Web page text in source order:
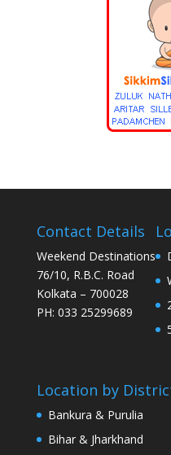
Contact Details
Weekend Destinations
76/10, R.B.C. Road
Kolkata – 700028
PH: 033 25299689
Location by
Bankura & Purulia
Bihar & Jharkhand